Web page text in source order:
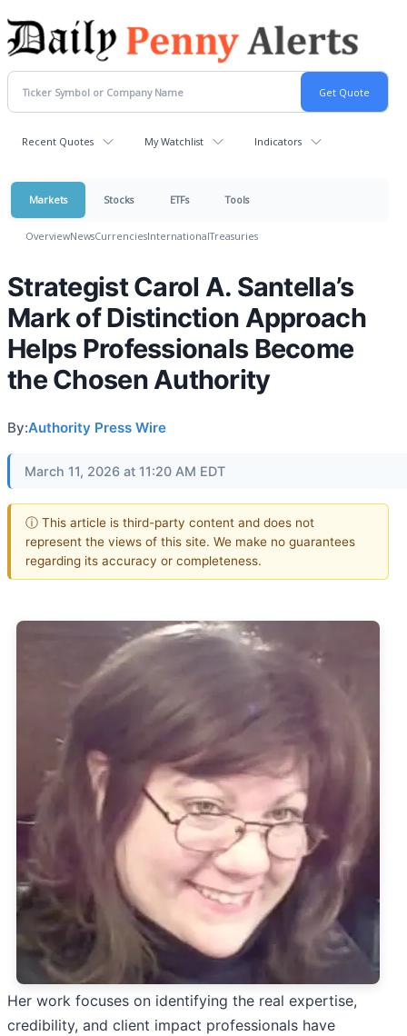
Recent Quotes My Watchlist Indicators
Markets Stocks ETFs Tools
OverviewNewsCurrenciesInternationalTreasuries
Strategist Carol A. Santella’s
Mark of Distinction Approach
Helps Professionals Become
the Chosen Authority
By:Authority Press Wire
March 11, 2026 at 11:20 AM EDT
ⓘ This article is third-party content and does not
represent the views of this site. We make no guarantees
regarding its accuracy or completeness.
Her work focuses on identifying the real expertise,
credibility, and client impact professionals have